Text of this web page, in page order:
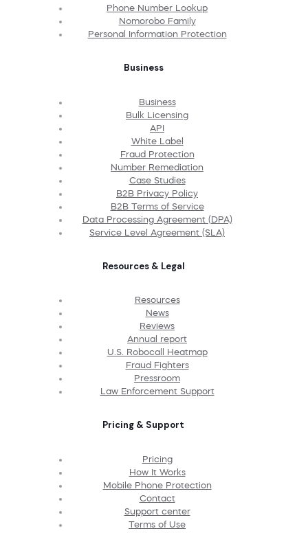
Phone Number Lookup
Nomorobo Family
Personal Information Protection
Business
Business
Bulk Licensing
API
White Label
Fraud Protection
Number Remediation
Case Studies
B2B Privacy Policy
B2B Terms of Service
Data Processing Agreement (DPA)
Service Level Agreement (SLA)
Resources & Legal
Resources
News
Reviews
Annual report
U.S. Robocall Heatmap
Fraud Fighters
Pressroom
Law Enforcement Support
Pricing & Support
Pricing
How It Works
Mobile Phone Protection
Contact
Support center
Terms of Use